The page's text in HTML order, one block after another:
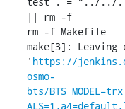
|| rm -f
rm -f Makefile
make[3]:
' https://
osmo-
bts/